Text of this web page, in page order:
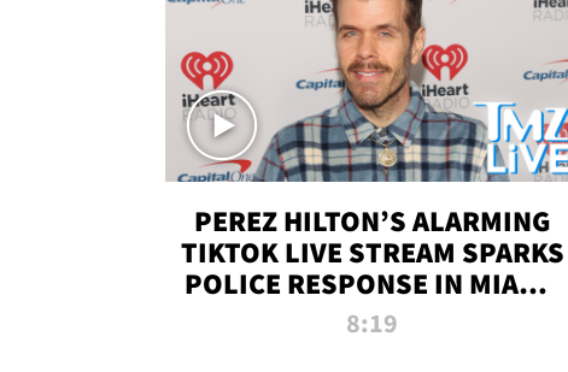
PEREZ HILTON’S ALARMING
TIKTOK LIVE STREAM SPARKS
POLICE RESPONSE IN MIAMI-
DADE | TMZ LIVE
8:19